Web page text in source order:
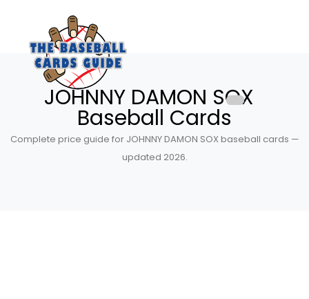
JOHNNY DAMON SOX
Baseball Cards
Complete price guide for JOHNNY DAMON SOX baseball cards —
updated 2026.